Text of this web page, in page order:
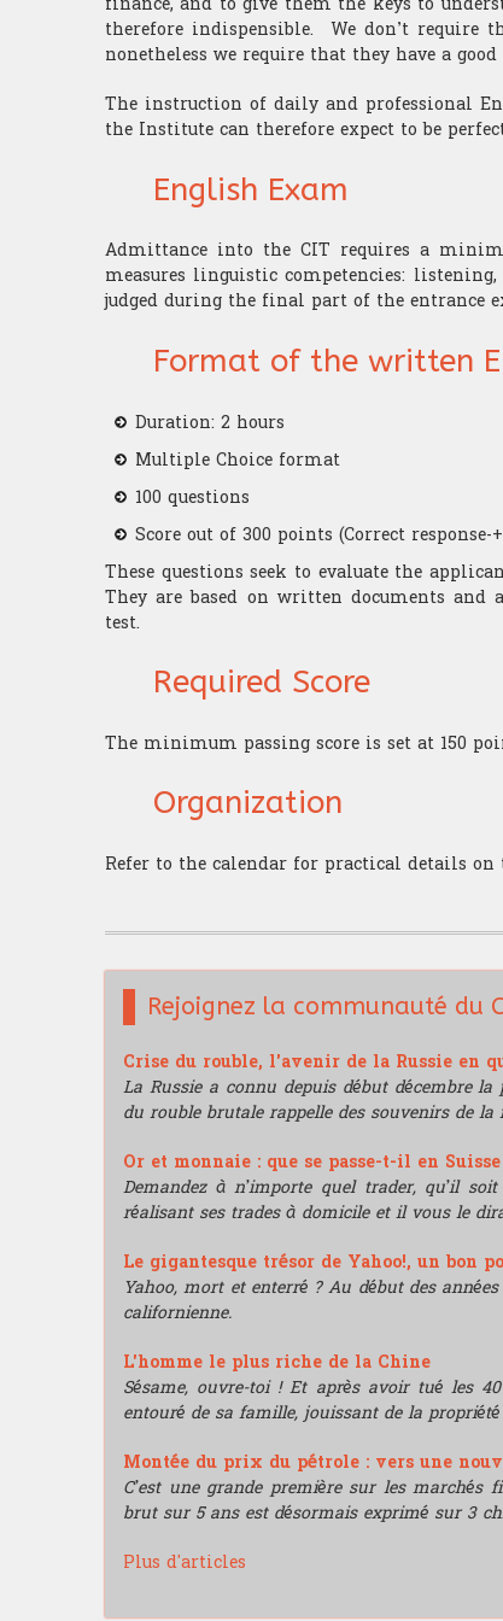
therefore indispensible. We don’t require
nonetheless we require that they have a good
The instruction of daily and professional
the Institute can therefore expect to be
English Exam
Admittance into the CIT requires a
measures linguistic competencies:
judged during the final part of the entrance
Format of the written
Duration: 2 hours
Multiple Choice format
100 questions
Score out of 300 points (Correct
These questions seek to evaluate the
They are based on written documents
test.
Required Score
The minimum passing score is set at 150
Organization
Refer to the calendar for practical details on
Rejoignez la communauté du
Crise du rouble, l'avenir de la Russie en
La Russie a connu depuis début décembre
du rouble brutale rappelle des souvenirs de
Or et monnaie : que se passe-t-il en
Demandez à n’importe quel trader, qu’il
réalisant ses trades à domicile et il vous le
Le gigantesque trésor de Yahoo!, un bon
Yahoo, mort et enterré ? Au début des
californienne.
L'homme le plus riche de la Chine
Sésame, ouvre-toi ! Et après avoir tué les
entouré de sa famille, jouissant de la
Montée du prix du pétrole : vers une
C’est une grande première sur les
brut sur 5 ans est désormais exprimé sur 3
Plus d'articles